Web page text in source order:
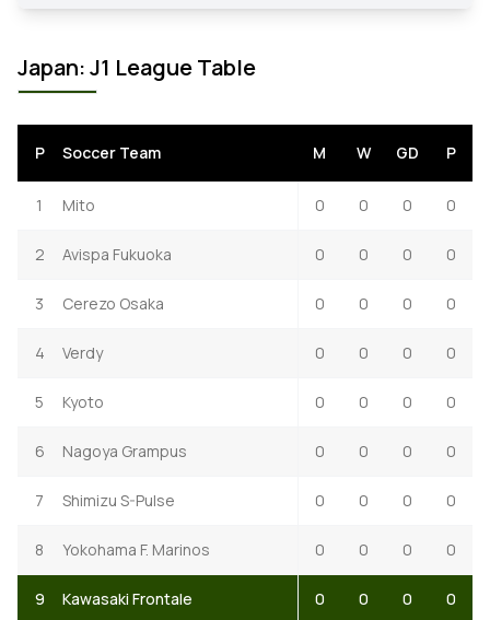
Japan: J1 League Table
P Soccer Team M W GD P
1 Mito 0 0 0 0
2 Avispa Fukuoka 0 0 0 0
3 Cerezo Osaka 0 0 0 0
4 Verdy 0 0 0 0
5 Kyoto 0 0 0 0
6 Nagoya Grampus 0 0 0 0
7 Shimizu S-Pulse 0 0 0 0
8 Yokohama F. Marinos 0 0 0 0
9 Kawasaki Frontale 0 0 0 0